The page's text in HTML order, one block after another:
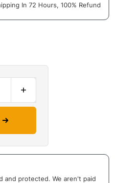
In 72 Hours, 100% Refund
and protected. We aren't paid